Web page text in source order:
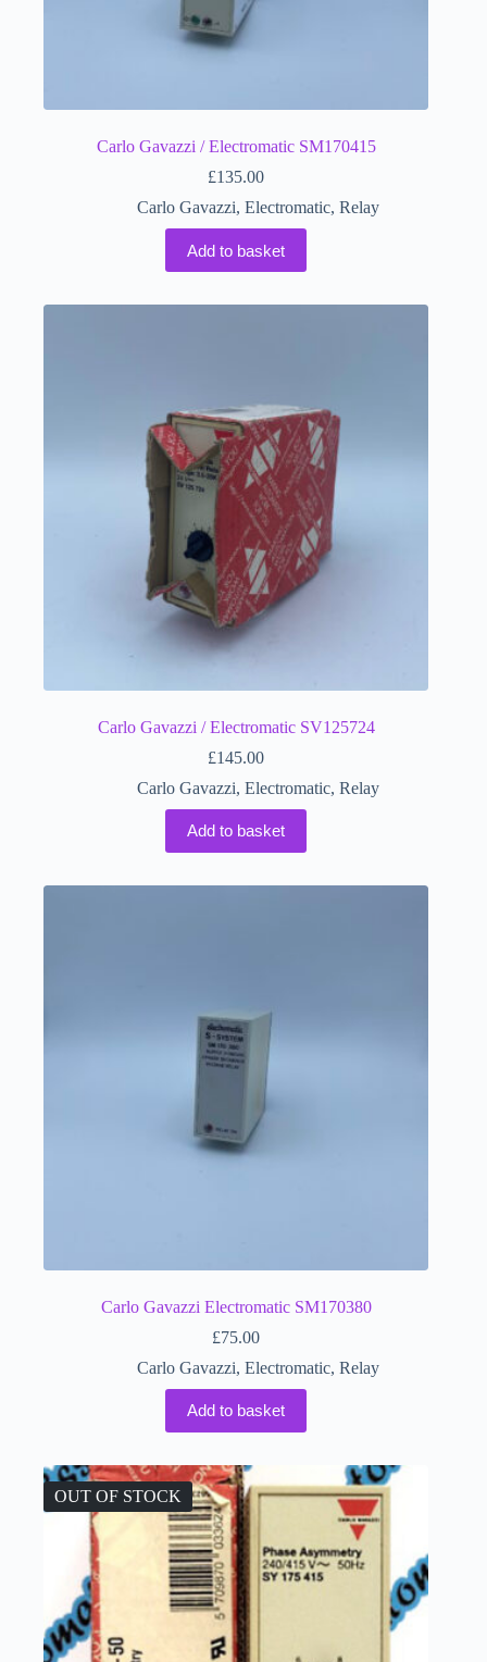
Carlo Gavazzi / Electromatic SM170415
£135.00
Carlo Gavazzi, Electromatic, Relay
Add to basket
Carlo Gavazzi / Electromatic SV125724
£145.00
Carlo Gavazzi, Electromatic, Relay
Add to basket
Carlo Gavazzi Electromatic SM170380
£75.00
Carlo Gavazzi, Electromatic, Relay
Add to basket
OUT OF STOCK